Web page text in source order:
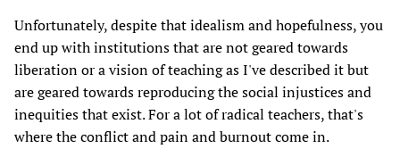
Unfortunately, despite that idealism and hopefulness, you
end up with institutions that are not geared towards
liberation or a vision of teaching as I've described it but
are geared towards reproducing the social injustices and
inequities that exist. For a lot of radical teachers, that's
where the conflict and pain and burnout come in.